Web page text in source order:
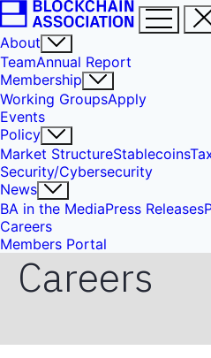
About
TeamAnnual Report
Membership
Working GroupsApply
Events
Policy
Market StructureStablecoins
Security/Cybersecurity
News
BA in the MediaPress Releases
Careers
Members Portal
Careers